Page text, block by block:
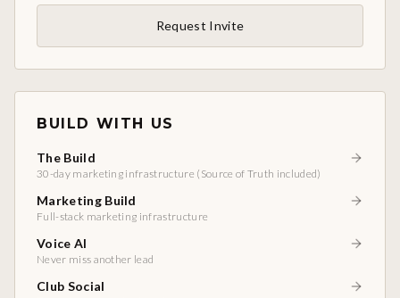
Request Invite
BUILD WITH US
The Build
30-day marketing infrastructure (Source of Truth included)
Marketing Build
Full-stack marketing infrastructure
Voice AI
Never miss another lead
Club Social